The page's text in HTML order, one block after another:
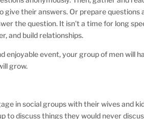
their answers. Or prepare questions
the question. It isn’t a time for long
and build relationships.
enjoyable event, your group of men will
grow.
in social groups with their wives and
to discuss things they would never